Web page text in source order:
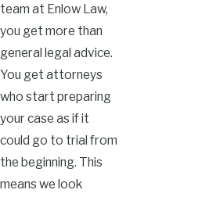
team at Enlow Law,
you get more than
general legal advice.
You get attorneys
who start preparing
your case as if it
could go to trial from
the beginning. This
means we look